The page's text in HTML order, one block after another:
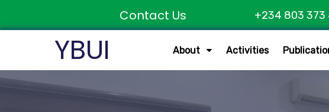
Contact Us +234 803
YBUI About Activities